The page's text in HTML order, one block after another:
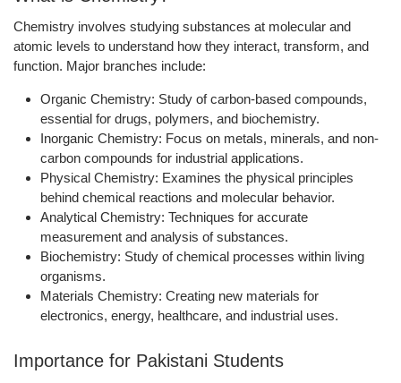
Chemistry involves studying substances at molecular and
atomic levels to understand how they interact, transform, and
function. Major branches include:
Organic Chemistry: Study of carbon-based compounds,
essential for drugs, polymers, and biochemistry.
Inorganic Chemistry: Focus on metals, minerals, and non-
carbon compounds for industrial applications.
Physical Chemistry: Examines the physical principles
behind chemical reactions and molecular behavior.
Analytical Chemistry: Techniques for accurate
measurement and analysis of substances.
Biochemistry: Study of chemical processes within living
organisms.
Materials Chemistry: Creating new materials for
electronics, energy, healthcare, and industrial uses.
Importance for Pakistani Students